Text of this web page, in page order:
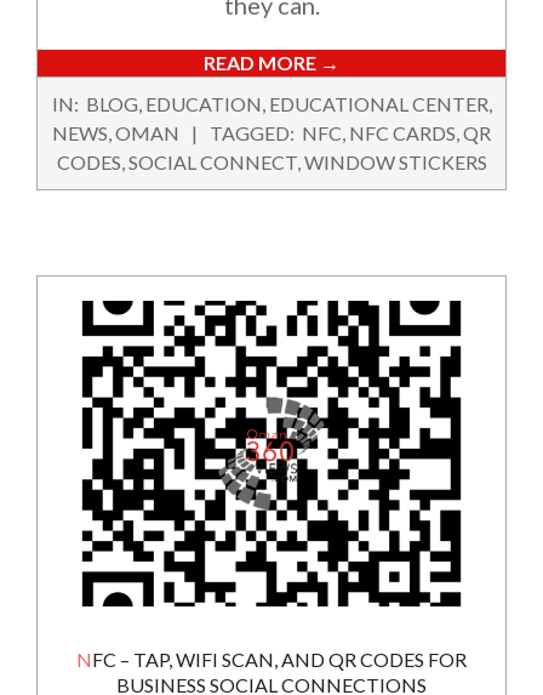
READ MORE →
2024-
02-
16
IN: BLOG, EDUCATION, EDUCATIONAL CENTER,
NEWS,OMAN TAGGED: NFC, NFC CARDS,QR
CODES,SOCIAL CONNECT,WINDOW STICKERS
NFC – TAP, WIFI SCAN, AND QR CODES FOR
BUSINESS SOCIAL CONNECTIONS